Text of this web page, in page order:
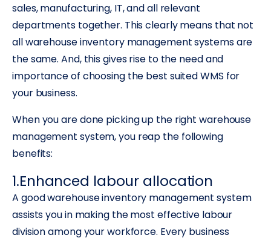
sales, manufacturing, IT, and all relevant
departments together. This clearly means that not
all warehouse inventory management systems are
the same. And, this gives rise to the need and
importance of choosing the best suited WMS for
your business.
When you are done picking up the right warehouse
management system, you reap the following
benefits:
1.Enhanced labour allocation
A good warehouse inventory management system
assists you in making the most effective labour
division among your workforce. Every business